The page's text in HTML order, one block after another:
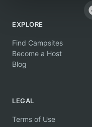
EXPLORE
Find Campsites
Become a Host
Blog
LEGAL
Terms of Use